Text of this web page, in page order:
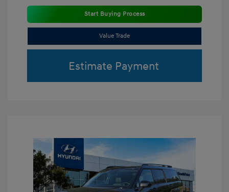
Start Buying Process
Value Trade
Estimate Payment